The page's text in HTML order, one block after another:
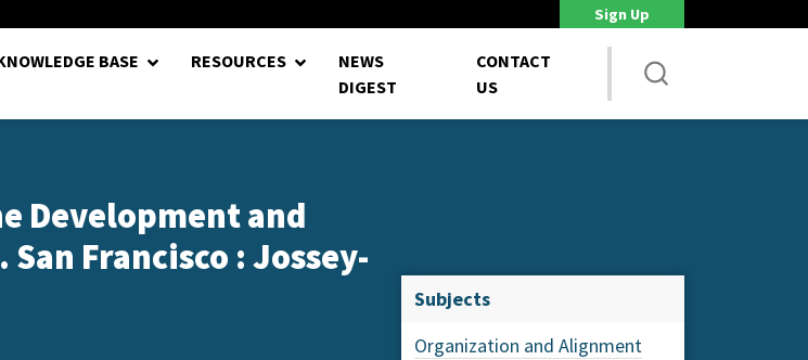
Confirms Hurst as Pentagon Comptroller After 1.5-Year... DoD Is Looking for New Ways to Bring Commercial Innovation...
Sign Up
BASE RESOURCES
NEWS
DIGEST
CONTACT
US
Development and
Francisco : Jossey-
Subjects
Organization and Alignment